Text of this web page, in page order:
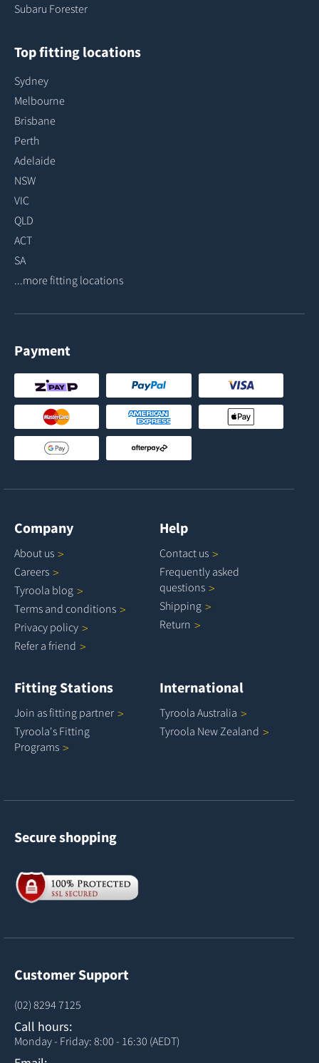
Subaru Forester
Top fitting locations
Sydney
Melbourne
Brisbane
Perth
Adelaide
NSW
VIC
QLD
ACT
SA
...more fitting locations
Payment
Company
About us
Careers
Tyroola blog
Terms and conditions
Privacy policy
Refer a friend
Help
Contact us
Frequently asked
questions
Shipping
Return
Fitting Stations
Join as fitting partner
Tyroola's Fitting
Programs
International
Tyroola Australia
Tyroola New Zealand
Secure shopping
Customer Support
(02) 8294 7125
Call hours:
Monday - Friday: 8:00 - 16:30 (AEDT)